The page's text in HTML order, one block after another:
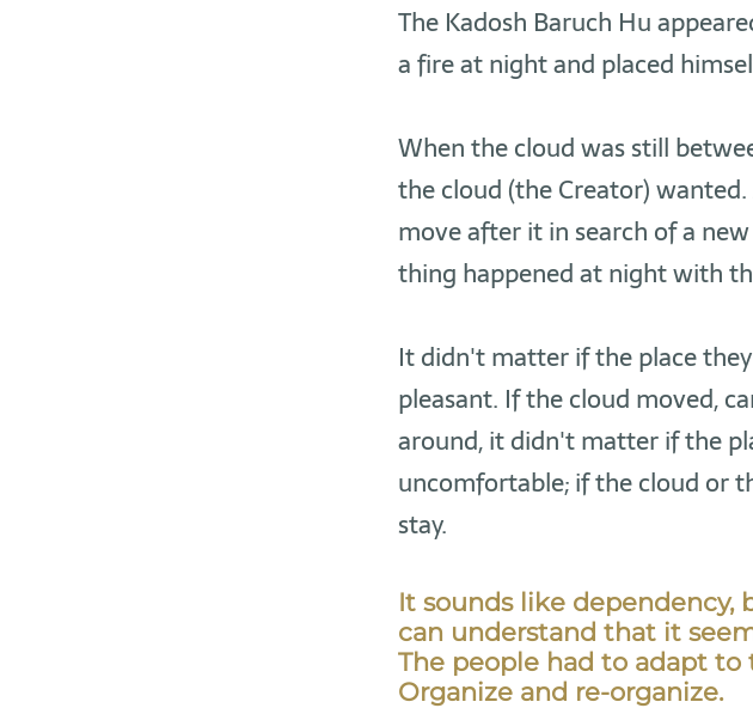
The Kadosh Baruch Hu
a fire at night and placed
When the cloud was still
the cloud (the Creator)
move after it in search of a
thing happened at night with
It didn't matter if the place
pleasant. If the cloud moved,
around, it didn't matter if the
uncomfortable; if the cloud or
stay.
It sounds like dependency,
can understand that it
The people had to adapt
Organize and re-organize.